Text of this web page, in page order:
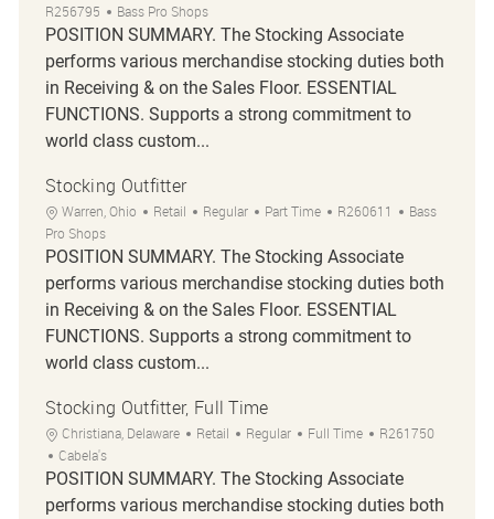
R256795
Bass Pro Shops
POSITION SUMMARY. The Stocking Associate
performs various merchandise stocking duties both
in Receiving & on the Sales Floor. ESSENTIAL
FUNCTIONS. Supports a strong commitment to
world class custom...
Stocking Outfitter
Warren, Ohio Retail Regular Part Time R260611
Bass
Pro Shops
POSITION SUMMARY. The Stocking Associate
performs various merchandise stocking duties both
in Receiving & on the Sales Floor. ESSENTIAL
FUNCTIONS. Supports a strong commitment to
world class custom...
Stocking Outfitter, Full Time
Christiana, Delaware Retail Regular Full Time
R261750
Cabela's
POSITION SUMMARY. The Stocking Associate
performs various merchandise stocking duties both